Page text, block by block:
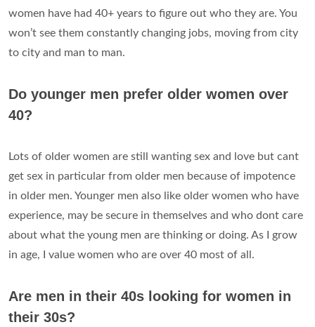
women have had 40+ years to figure out who they are. You
won’t see them constantly changing jobs, moving from city
to city and man to man.
Do younger men prefer older women over
40?
Lots of older women are still wanting sex and love but cant
get sex in particular from older men because of impotence
in older men. Younger men also like older women who have
experience, may be secure in themselves and who dont care
about what the young men are thinking or doing. As I grow
in age, I value women who are over 40 most of all.
Are men in their 40s looking for women in
their 30s?